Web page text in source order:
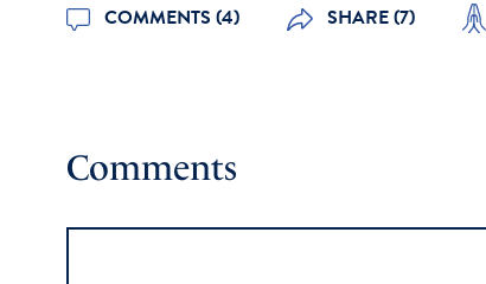
COMMENTS (4) SHARE (7)
Comments